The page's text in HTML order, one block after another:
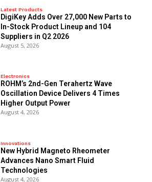
Latest Products
DigiKey Adds Over 27,000 New Parts to
In-Stock Product Lineup and 104
Suppliers in Q2 2026
August 5, 2026
Electronics
ROHM’s 2nd-Gen Terahertz Wave
Oscillation Device Delivers 4 Times
Higher Output Power
August 4, 2026
Innovations
New Hybrid Magneto Rheometer
Advances Nano Smart Fluid
Technologies
August 4, 2026